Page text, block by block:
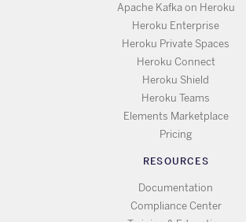
Apache Kafka on Heroku
Heroku Enterprise
Heroku Private Spaces
Heroku Connect
Heroku Shield
Heroku Teams
Elements Marketplace
Pricing
RESOURCES
Documentation
Compliance Center